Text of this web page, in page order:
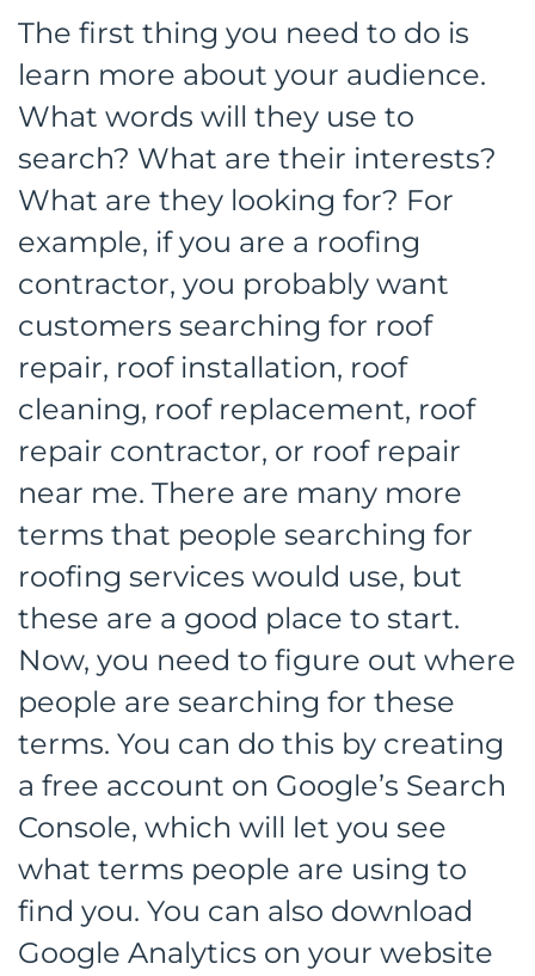
The first thing you need to do is
learn more about your audience.
What words will they use to
search? What are their interests?
What are they looking for? For
example, if you are a roofing
contractor, you probably want
customers searching for roof
repair, roof installation, roof
cleaning, roof replacement, roof
repair contractor, or roof repair
near me. There are many more
terms that people searching for
roofing services would use, but
these are a good place to start.
Now, you need to figure out where
people are searching for these
terms. You can do this by creating
a free account on Google’s Search
Console, which will let you see
what terms people are using to
find you. You can also download
Google Analytics on your website